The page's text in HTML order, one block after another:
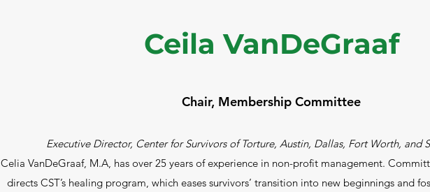
Ceila VanDeGraaf
Chair, Membership Committee
Executive Director, Center for Survivors of Torture, Austin, Dallas, Fort Worth, and
Celia VanDeGraaf, M.A, has over 25 years of experience in non-profit management.
directs CST’s healing program, which eases survivors’ transition into new beginnings and